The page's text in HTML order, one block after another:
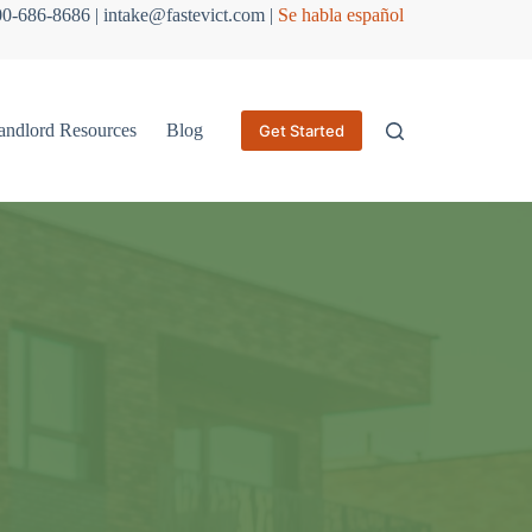
686-8686 | intake@fastevict.com | Se habla español
Resources Blog Get Started